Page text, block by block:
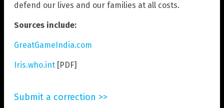
defend our lives and our families at all costs.
Sources include:
GreatGameIndia.com
Iris.who.int [PDF]
Submit a correction >>